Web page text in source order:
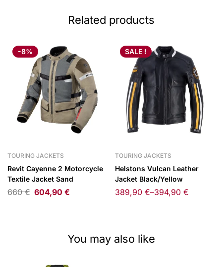
Related products
-8%
TOURING JACKETS
Revit Cayenne 2 Motorcycle
Textile Jacket Sand
660€ 604,90 €
SALE !
TOURING JACKETS
Helstons Vulcan Leather
Jacket Black/Yellow
389,90 €–394,90 €
You may also like